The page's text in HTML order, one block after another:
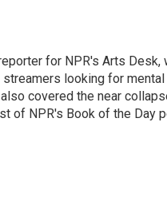
for NPR's Arts
looking for
covered the near
of NPR's Book of the Day